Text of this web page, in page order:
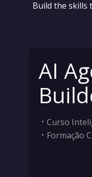
Build the skills
AI
Curso
Formação